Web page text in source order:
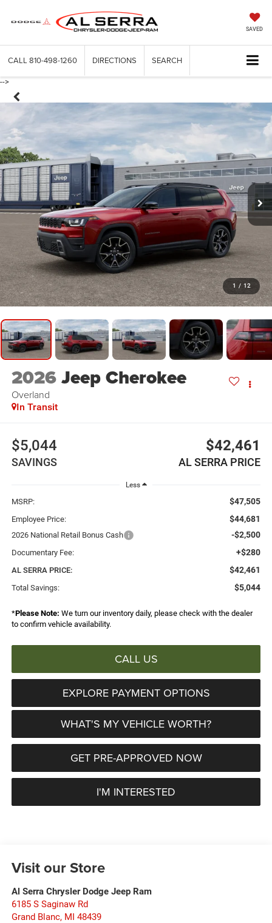
SAVED
CALL 810-498-1260 DIRECTIONS SEARCH
-->
1 / 12
2026Jeep Cherokee
Overland
In Transit
$5,044
SAVINGS
$42,461
AL SERRA PRICE
Less
MSRP: $47,505
Employee Price: $44,681
2026 National Retail Bonus Cash -$2,500
Documentary Fee: +$280
AL SERRA PRICE: $42,461
Total Savings: $5,044
*Please Note: We turn our inventory daily, please check with the dealer
to confirm vehicle availability.
CALL US
EXPLORE PAYMENT OPTIONS
WHAT'S MY VEHICLE WORTH?
GET PRE-APPROVED NOW
I'M INTERESTED
Visit our Store
Al Serra Chrysler Dodge Jeep Ram
6185 S Saginaw Rd
Grand Blanc, MI 48439